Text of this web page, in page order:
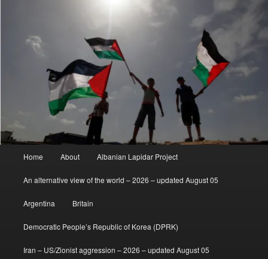
Home About Albanian Lapidar Project
An alternative view of the world – 2026 – updated August 05
Argentina Britain
Democratic People’s Republic of Korea (DPRK)
Iran – US/Zionist aggression – 2026 – updated August 05